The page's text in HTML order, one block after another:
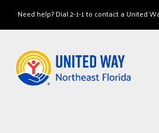
Need help? Dial 2-1-1 to contact a United